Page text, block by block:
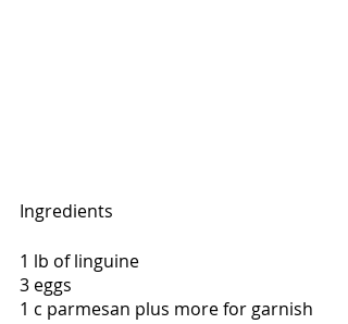
Ingredients
1 lb of linguine
3 eggs
1 c parmesan plus more for garnish